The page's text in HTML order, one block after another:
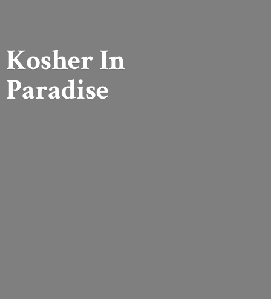
KosherIn
Paradise